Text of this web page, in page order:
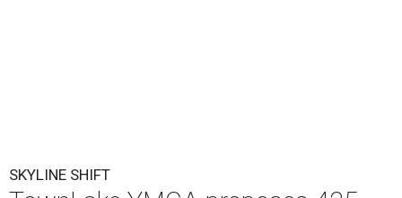
SKYLINE SHIFT